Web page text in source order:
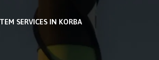
SERVICES IN KORBA